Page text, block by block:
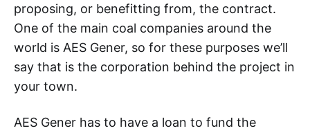
proposing, or benefitting from, the contract.
One of the main coal companies around the
world is AES Gener, so for these purposes we’ll
say that is the corporation behind the project in
your town.
AES Gener has to have a loan to fund the